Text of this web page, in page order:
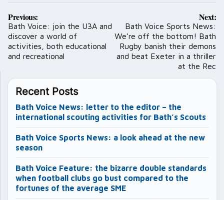
Post
navigation
Previous:
Bath Voice: join the U3A and
discover a world of
activities, both educational
and recreational
Next:
Bath Voice Sports News:
We’re off the bottom! Bath
Rugby banish their demons
and beat Exeter in a thriller
at the Rec
Recent Posts
Bath Voice News: letter to the editor – the
international scouting activities for Bath’s Scouts
Bath Voice Sports News: a look ahead at the new
season
Bath Voice Feature: the bizarre double standards
when football clubs go bust compared to the
fortunes of the average SME